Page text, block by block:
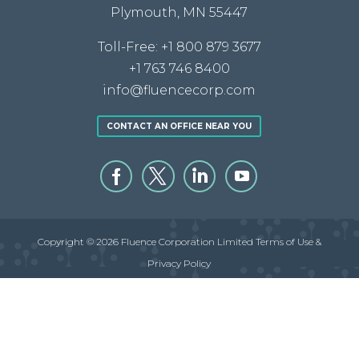
Plymouth, MN 55447
Toll-Free: +1 800 879 3677
+1 763 746 8400
info@fluencecorp.com
CONTACT AN OFFICE NEAR YOU
Copyright © 2026 Fluence Corporation Limited Terms of Use &
Privacy Policy